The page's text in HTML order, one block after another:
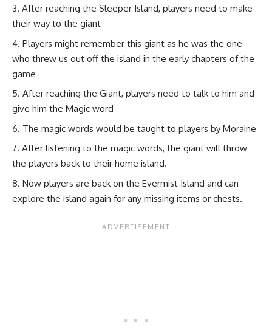
After reaching the Sleeper Island, players need to make
their way to the giant
Players might remember this giant as he was the one
who threw us out off the island in the early chapters of the
game
After reaching the Giant, players need to talk to him and
give him the Magic word
The magic words would be taught to players by Moraine
After listening to the magic words, the giant will throw
the players back to their home island.
Now players are back on the Evermist Island and can
explore the island again for any missing items or chests.